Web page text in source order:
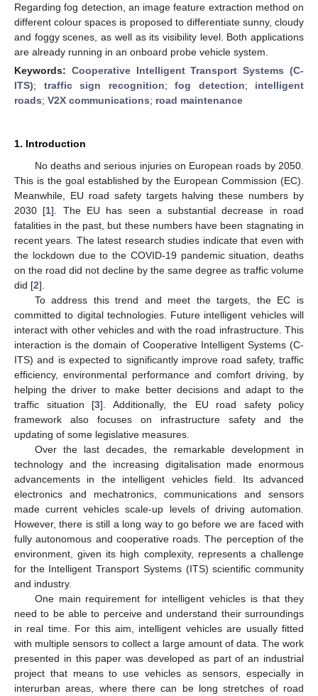
Regarding fog detection, an image feature extraction method on
different colour spaces is proposed to differentiate sunny, cloudy
and foggy scenes, as well as its visibility level. Both applications
are already running in an onboard probe vehicle system.
Keywords: Cooperative Intelligent Transport Systems (C-
ITS); traffic sign recognition; fog detection; intelligent
roads; V2X communications; road maintenance
1. Introduction
No deaths and serious injuries on European roads by 2050.
This is the goal established by the European Commission (EC).
Meanwhile, EU road safety targets halving these numbers by
2030 [1]. The EU has seen a substantial decrease in road
fatalities in the past, but these numbers have been stagnating in
recent years. The latest research studies indicate that even with
the lockdown due to the COVID-19 pandemic situation, deaths
on the road did not decline by the same degree as traffic volume
did [2].
To address this trend and meet the targets, the EC is
committed to digital technologies. Future intelligent vehicles will
interact with other vehicles and with the road infrastructure. This
interaction is the domain of Cooperative Intelligent Systems (C-
ITS) and is expected to significantly improve road safety, traffic
efficiency, environmental performance and comfort driving, by
helping the driver to make better decisions and adapt to the
traffic situation [3]. Additionally, the EU road safety policy
framework also focuses on infrastructure safety and the
updating of some legislative measures.
Over the last decades, the remarkable development in
technology and the increasing digitalisation made enormous
advancements in the intelligent vehicles field. Its advanced
electronics and mechatronics, communications and sensors
made current vehicles scale-up levels of driving automation.
However, there is still a long way to go before we are faced with
fully autonomous and cooperative roads. The perception of the
environment, given its high complexity, represents a challenge
for the Intelligent Transport Systems (ITS) scientific community
and industry.
One main requirement for intelligent vehicles is that they
need to be able to perceive and understand their surroundings
in real time. For this aim, intelligent vehicles are usually fitted
with multiple sensors to collect a large amount of data. The work
presented in this paper was developed as part of an industrial
project that means to use vehicles as sensors, especially in
interurban areas, where there can be long stretches of road